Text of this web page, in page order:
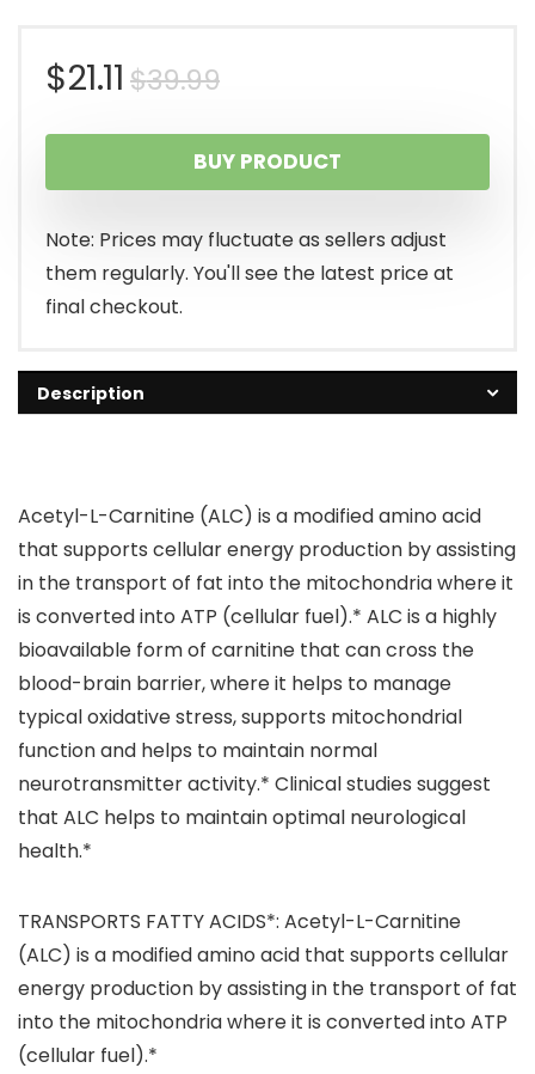
$39.99Original
price
was:
$39.99.
$21.11
Current
price
is:
$21.11.
BUY PRODUCT
Note: Prices may fluctuate as sellers adjust
them regularly. You'll see the latest price at
final checkout.
Description
Acetyl-L-Carnitine (ALC) is a modified amino acid
that supports cellular energy production by assisting
in the transport of fat into the mitochondria where it
is converted into ATP (cellular fuel).* ALC is a highly
bioavailable form of carnitine that can cross the
blood-brain barrier, where it helps to manage
typical oxidative stress, supports mitochondrial
function and helps to maintain normal
neurotransmitter activity.* Clinical studies suggest
that ALC helps to maintain optimal neurological
health.*
TRANSPORTS FATTY ACIDS*: Acetyl-L-Carnitine
(ALC) is a modified amino acid that supports cellular
energy production by assisting in the transport of fat
into the mitochondria where it is converted into ATP
(cellular fuel).*